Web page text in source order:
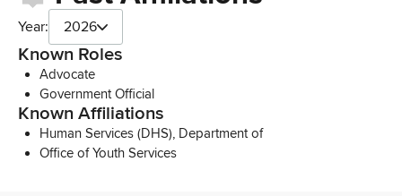
Year: 2026
Known Roles
Advocate
Government Official
Known Affiliations
Human Services (DHS), Department of
Office of Youth Services